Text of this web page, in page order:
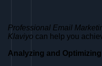
Professional Email
Klaviyo can help you
Analyzing and